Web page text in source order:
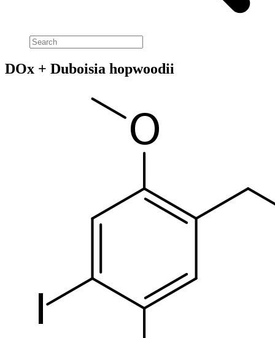
DOx + Duboisia hopwoodii